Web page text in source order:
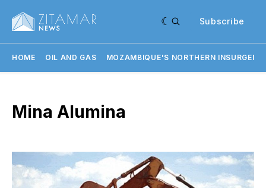
Subscribe
HOME OIL AND GAS MOZAMBIQUE'S NORTHERN
Mina Alumina